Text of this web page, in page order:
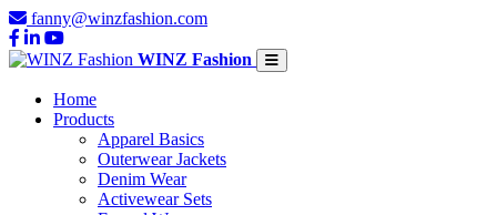
fanny@winzfashion.com
WINZ Fashion
Home
Products
Apparel Basics
Outerwear Jackets
Denim Wear
Activewear Sets